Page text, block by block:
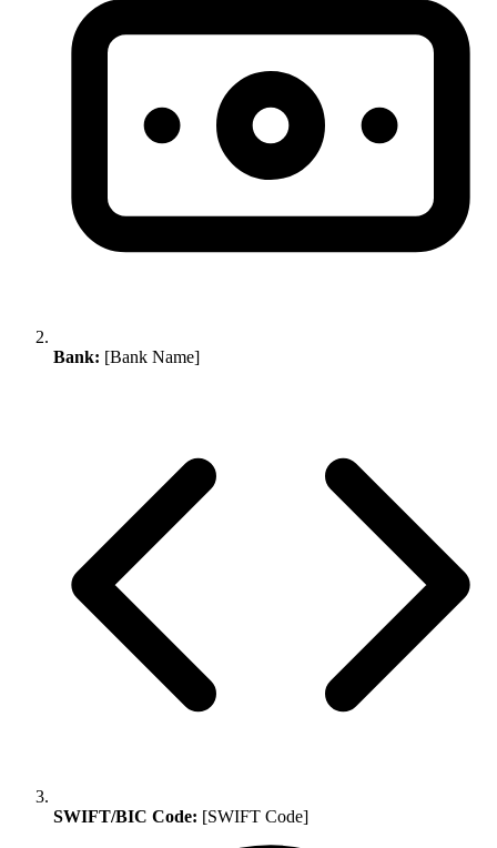
Bank: [Bank Name]
SWIFT/BIC Code: [SWIFT Code]